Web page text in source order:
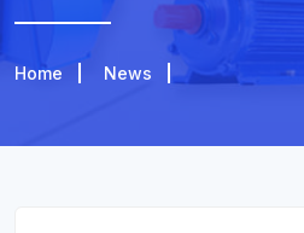
Home News